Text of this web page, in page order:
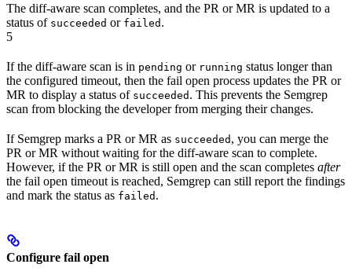
The diff-aware scan completes, and the PR or MR is updated to a
status of succeeded or failed .
5
If the diff-aware scan is in pending or running status longer than
the configured timeout, then the fail open process updates the PR or
MR to display a status of succeeded . This prevents the Semgrep
scan from blocking the developer from merging their changes.
If Semgrep marks a PR or MR as succeeded , you can merge the
PR or MR without waiting for the diff-aware scan to complete.
However, if the PR or MR is still open and the scan completes after
the fail open timeout is reached, Semgrep can still report the findings
and mark the status as failed .
Configure fail open